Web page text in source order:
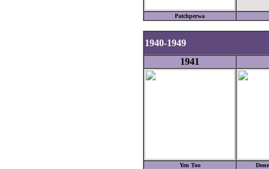
Patchperwa
1940-1949
1941
Yen Too